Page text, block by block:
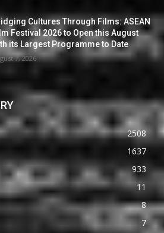
Cultures Through Films: ASEAN
Festival 2026 to Open this August
its Largest Programme to Date
7, 2026
2508
1637
933
11
8
7